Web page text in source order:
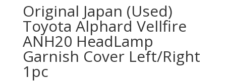
Original Japan (Used)
Toyota Alphard Vellfire
ANH20 HeadLamp
Garnish Cover Left/Right
1pc